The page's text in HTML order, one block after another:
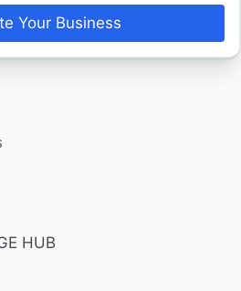
Your Business
HUB